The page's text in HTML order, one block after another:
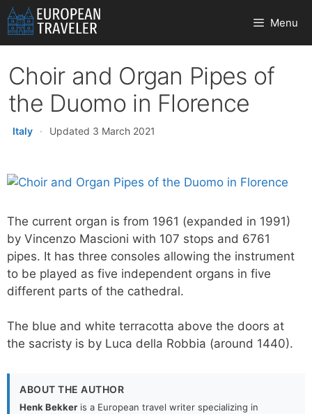
Skip
to
content
Menu
Choir and Organ Pipes of
the Duomo in Florence
Italy · Updated 3 March 2021
The current organ is from 1961 (expanded in 1991)
by Vincenzo Mascioni with 107 stops and 6761
pipes. It has three consoles allowing the instrument
to be played as five independent organs in five
different parts of the cathedral.
The blue and white terracotta above the doors at
the sacristy is by Luca della Robbia (around 1440).
ABOUT THE AUTHOR
Henk Bekker is a European travel writer specializing in